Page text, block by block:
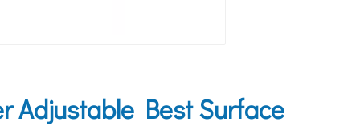
Adjustable Best Surface